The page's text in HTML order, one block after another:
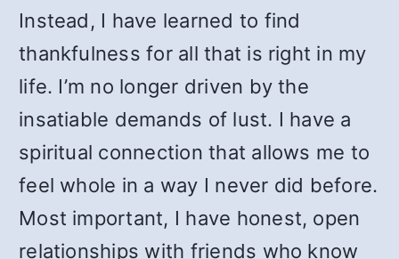
Instead, I have learned to find
thankfulness for all that is right in my
life. I’m no longer driven by the
insatiable demands of lust. I have a
spiritual connection that allows me to
feel whole in a way I never did before.
Most important, I have honest, open
relationships with friends who know